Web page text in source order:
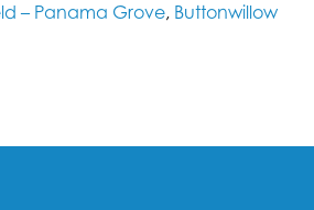
– Panama Grove, Buttonwillow